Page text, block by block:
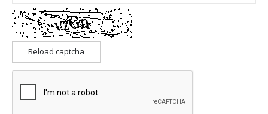
Reload captcha